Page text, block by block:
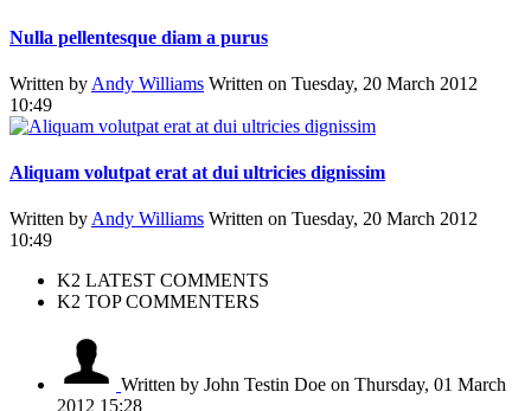
Nulla pellentesque diam a purus
Written by Andy Williams Written on Tuesday, 20 March 2012
10:49
Aliquam volutpat erat at dui ultricies dignissim
Written by Andy Williams Written on Tuesday, 20 March 2012
10:49
K2 LATEST COMMENTS
K2 TOP COMMENTERS
Written by John Testin Doe on Thursday, 01 March
2012 15:28